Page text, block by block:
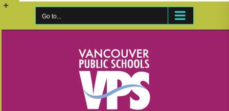
Skip
Go to...